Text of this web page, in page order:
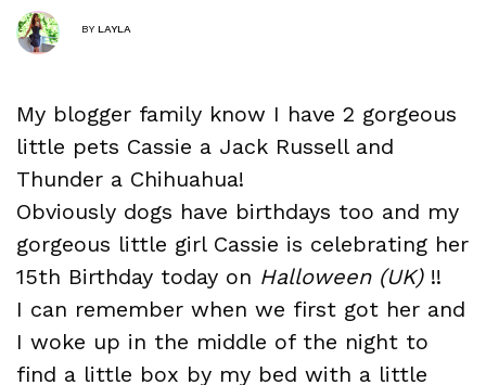
BY LAYLA
My blogger family know I have 2 gorgeous
little pets Cassie a Jack Russell and
Thunder a Chihuahua!
Obviously dogs have birthdays too and my
gorgeous little girl Cassie is celebrating her
15th Birthday today on Halloween (UK) !!
I can remember when we first got her and
I woke up in the middle of the night to
find a little box by my bed with a little